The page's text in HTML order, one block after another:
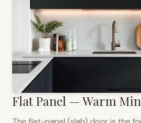
Flat Panel — Warm